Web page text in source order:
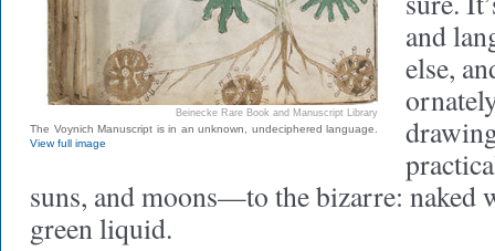
Beinecke Rare Book and Manuscript Library
The Voynich Manuscript is in an unknown, undeciphered language.
View full image
and
else,
suns, and moons—to the bizarre: naked
green liquid.